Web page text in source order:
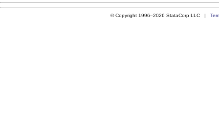
© Copyright 1996–2026 StataCorp LLC |